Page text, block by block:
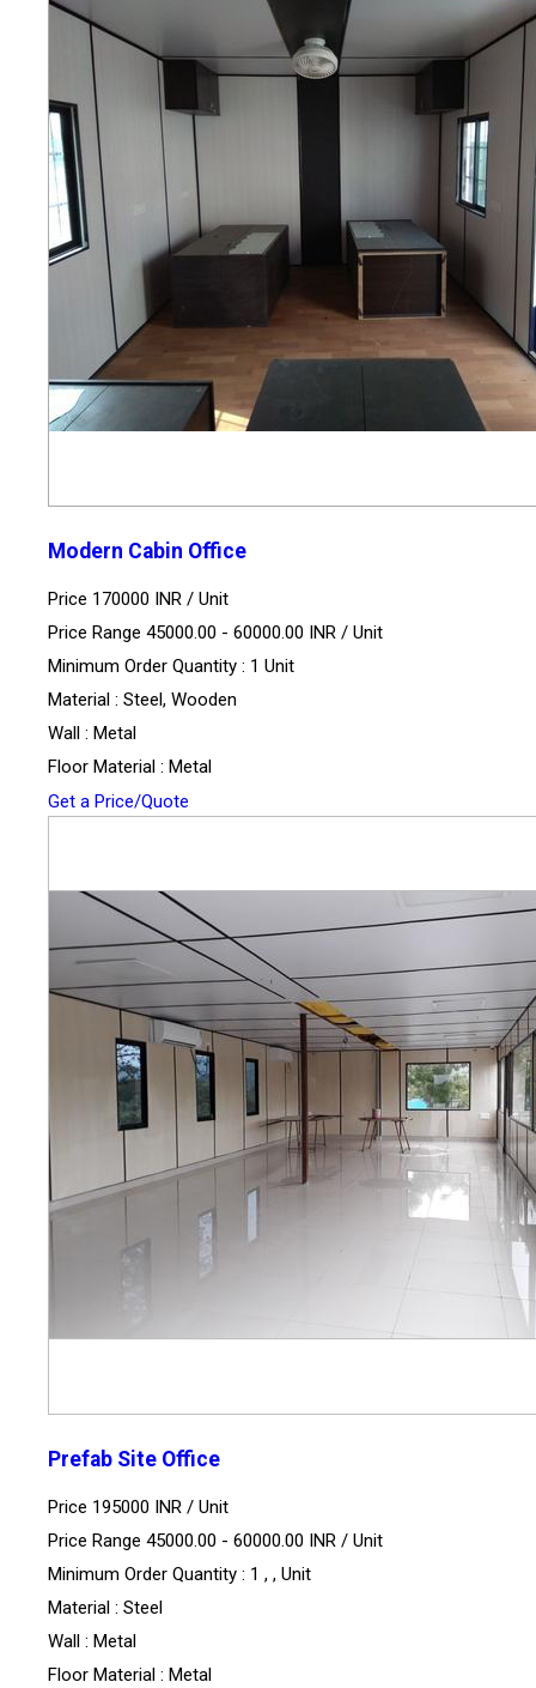
Modern Cabin Office
Price 170000 INR / Unit
Price Range 45000.00 - 60000.00 INR / Unit
Minimum Order Quantity : 1 Unit
Material : Steel, Wooden
Wall : Metal
Floor Material : Metal
Get a Price/Quote
Prefab Site Office
Price 195000 INR / Unit
Price Range 45000.00 - 60000.00 INR / Unit
Minimum Order Quantity : 1 , , Unit
Material : Steel
Wall : Metal
Floor Material : Metal